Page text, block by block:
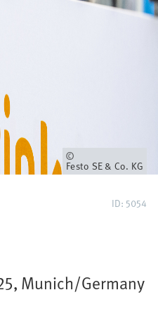
Owner
Festo SE & Co. KG
ID: 5054
Munich/Germany